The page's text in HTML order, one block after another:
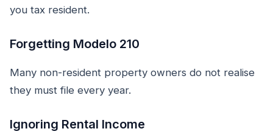
you tax resident.
Forgetting Modelo 210
Many non-resident property owners do not realise
they must file every year.
Ignoring Rental Income